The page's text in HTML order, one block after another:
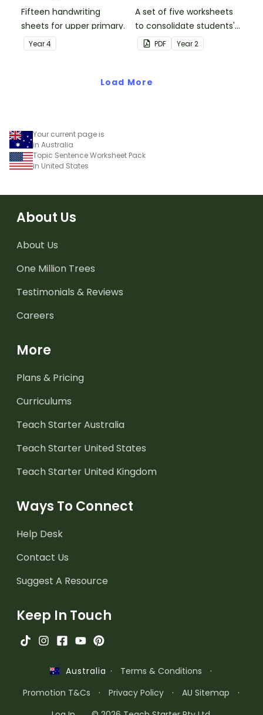
Fifteen handwriting
sheets for upper primary.
Year4
A set of five worksheets
to consolidate students'
understanding of silent
letters.
PDF Year2
Load More
Your current page is
in Australia
Topic Sentence Worksheet Pack
in United States
About Us
About Us
One Million Trees
Testimonials & Reviews
Careers
More
Plans & Pricing
Curriculums
Teach Starter Australia
Teach Starter United States
Teach Starter United Kingdom
Ways To Connect
Help Desk
Contact Us
Suggest A Resource
Keep In Touch
Australia · Terms & Conditions
·
Promotion T&Cs
· Privacy Policy · AU Sitemap
·